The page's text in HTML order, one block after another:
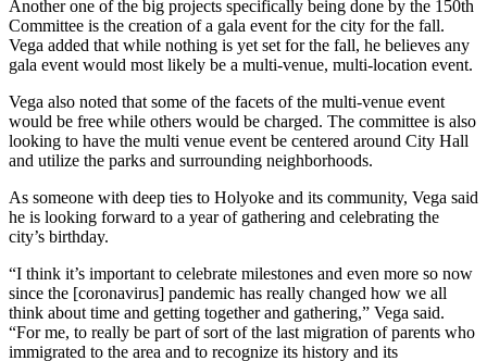
Another one of the big projects specifically being done by the 150th
Committee is the creation of a gala event for the city for the fall.
Vega added that while nothing is yet set for the fall, he believes any
gala event would most likely be a multi-venue, multi-location event.
Vega also noted that some of the facets of the multi-venue event
would be free while others would be charged. The committee is also
looking to have the multi venue event be centered around City Hall
and utilize the parks and surrounding neighborhoods.
As someone with deep ties to Holyoke and its community, Vega said
he is looking forward to a year of gathering and celebrating the
city’s birthday.
“I think it’s important to celebrate milestones and even more so now
since the [coronavirus] pandemic has really changed how we all
think about time and getting together and gathering,” Vega said.
“For me, to really be part of sort of the last migration of parents who
immigrated to the area and to recognize its history and its